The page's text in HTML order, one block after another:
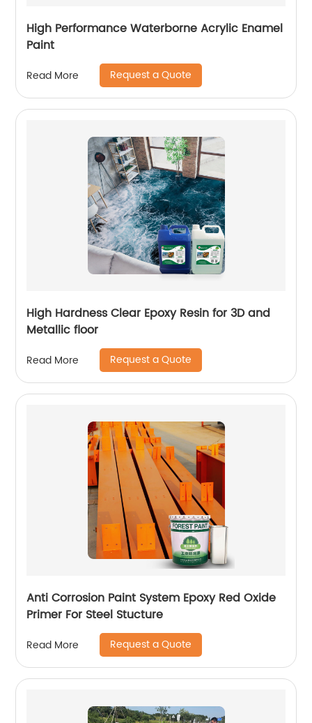
High Performance Waterborne Acrylic Enamel
Paint
Read More Request a Quote
High Hardness Clear Epoxy Resin for 3D and
Metallic floor
Read More Request a Quote
Anti Corrosion Paint System Epoxy Red Oxide
Primer For Steel Stucture
Read More Request a Quote